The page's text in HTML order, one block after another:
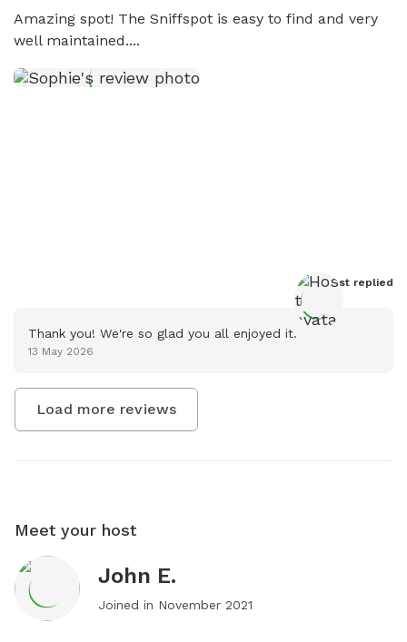
Amazing spot! The Sniffspot is easy to find and very
well maintained....
Host replied
Thank you! We're so glad you all enjoyed it.
13 May 2026
Load more reviews
Meet your host
John E.
Joined in November 2021